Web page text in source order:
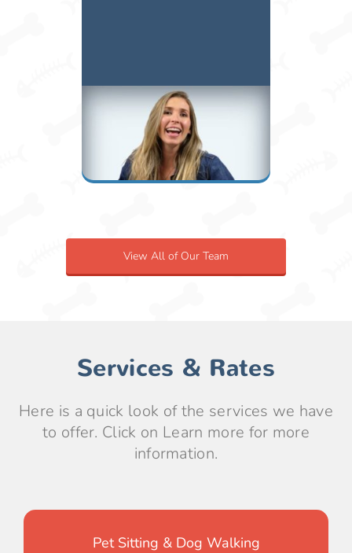
Alexandra A.
Owner / Manager
View All of Our Team
Services & Rates
Here is a quick look of the services we have
to offer. Click on Learn more for more
information.
Pet Sitting & Dog Walking